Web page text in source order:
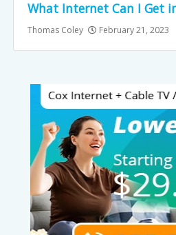
What Internet Can I Get
Thomas Coley February 21, 2023